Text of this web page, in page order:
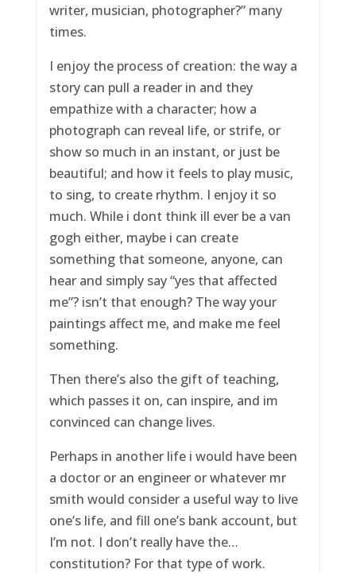
writer, musician, photographer?” many
times.
I enjoy the process of creation: the way a
story can pull a reader in and they
empathize with a character; how a
photograph can reveal life, or strife, or
show so much in an instant, or just be
beautiful; and how it feels to play music,
to sing, to create rhythm. I enjoy it so
much. While i dont think ill ever be a van
gogh either, maybe i can create
something that someone, anyone, can
hear and simply say “yes that affected
me”? isn’t that enough? The way your
paintings affect me, and make me feel
something.
Then there’s also the gift of teaching,
which passes it on, can inspire, and im
convinced can change lives.
Perhaps in another life i would have been
a doctor or an engineer or whatever mr
smith would consider a useful way to live
one’s life, and fill one’s bank account, but
I’m not. I don’t really have the…
constitution? For that type of work.